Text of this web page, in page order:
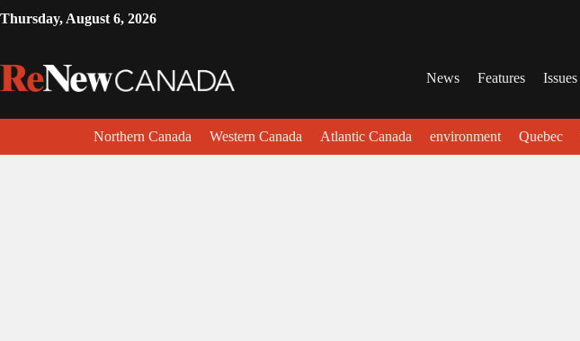
Thursday, August 6, 2026
News Features Issues
Northern Canada Western Canada Atlantic Canada environment Quebec